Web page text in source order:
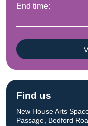
End time:
Find us
New House Arts
Passage, Bedford